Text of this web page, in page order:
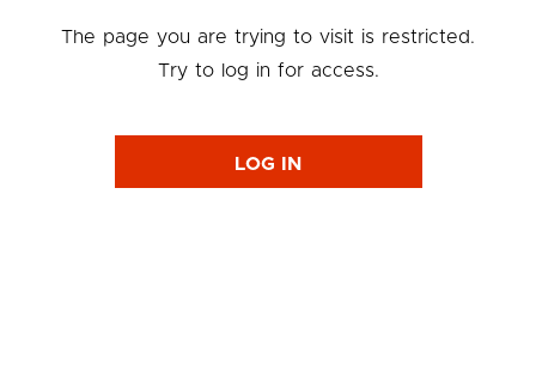
The page you are trying to visit is restricted.
Try to log in for access.
LOG IN